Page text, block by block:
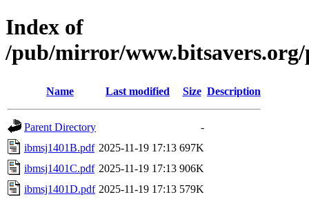
Index of
/pub/mirror/
Name Last modified Size Description
Parent Directory
-
ibmsj1401B.pdf 2025-11-19 17:13 697K
ibmsj1401C.pdf 2025-11-19 17:13 906K
ibmsj1401D.pdf 2025-11-19 17:13 579K